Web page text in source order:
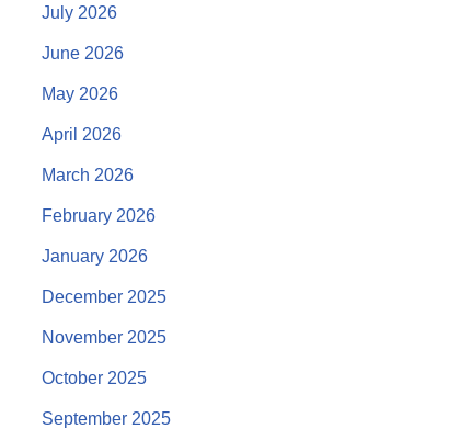
July 2026
June 2026
May 2026
April 2026
March 2026
February 2026
January 2026
December 2025
November 2025
October 2025
September 2025